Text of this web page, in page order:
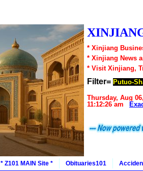
* Xinjiang
* Xinjiang News
* Visit Xinjiang,
Filter= Putuo-
Thursday, Aug
11:12:26 am
* Z101 MAIN Site * Obituaries101